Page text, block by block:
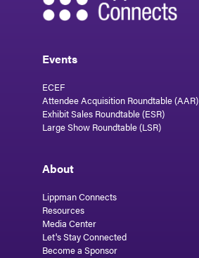
Events
ECEF
Attendee Acquisition Roundtable (AAR)
Exhibit Sales Roundtable (ESR)
Large Show Roundtable (LSR)
About
Lippman Connects
Resources
Media Center
Let's Stay Connected
Become a Sponsor